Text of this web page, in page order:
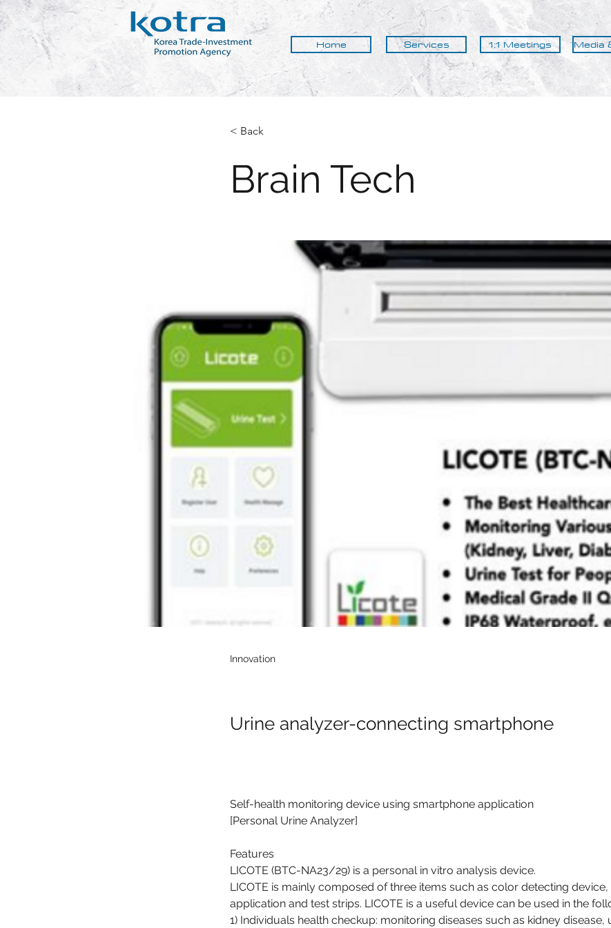
Home Services 1:1 Meetings Media
< Back
Brain Tech
Innovation
Urine analyzer-connecting smartphone
Self-health monitoring device using smartphone application
[Personal Urine Analyzer]
Features
LICOTE (BTC-NA23/29) is a personal in vitro analysis device.
LICOTE is mainly composed of three items such as color detecting
application and test strips. LICOTE is a useful device can be used in the
1) Individuals health checkup: monitoring diseases such as kidney disease,